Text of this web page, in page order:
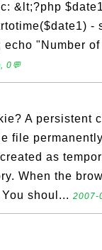
&lt;?php
-
"Number
0💬
A persistent
file
as
When the
shoul... 2007-